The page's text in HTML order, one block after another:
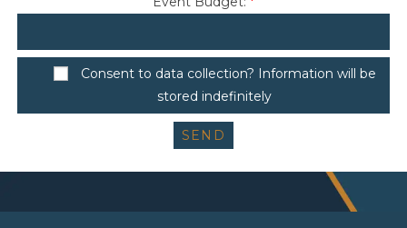
Consent to data collection? Information will be
stored indefinitely